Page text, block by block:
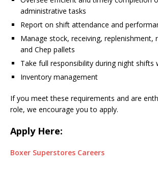
administrative tasks
Report on shift attendance and
Manage stock, receiving, replenishment,
and Chep pallets
Take full responsibility during night shifts
Inventory management
If you meet these requirements and are
role, we encourage you to apply.
Apply Here:
Boxer Superstores Careers